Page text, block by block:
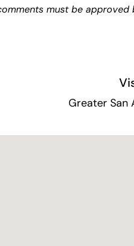
must be
Greater San